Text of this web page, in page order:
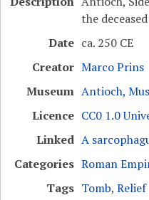
the
Date ca. 250 CE
Creator Marco Prins
Museum Antioch,
Licence CC0 1.0
Linked A
Categories Roman
Tags Tomb,Relief